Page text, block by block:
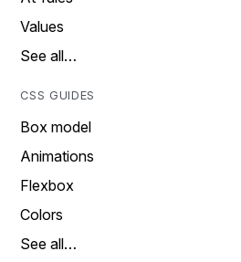
Values
See all…
CSS GUIDES
Box model
Animations
Flexbox
Colors
See all…